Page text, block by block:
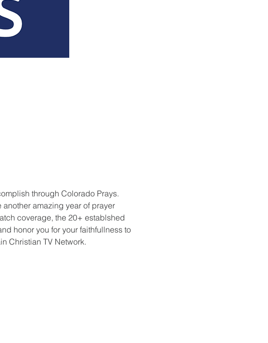
through Colorado Prays.
amazing year of prayer
coverage, the 20+ establshed
honor you for your faithfullness to
Christian TV Network.